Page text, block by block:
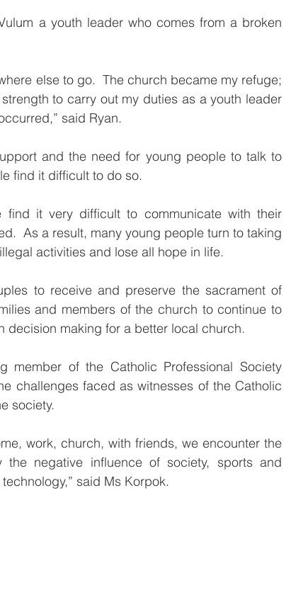
a youth leader who comes from a broken
else to go.  The church became my refuge;
to carry out my duties as a youth leader
said Ryan.
and the need for young people to talk to
find it difficult to do so.
find it very difficult to communicate with their
As a result, many young people turn to taking
activities and lose all hope in life.
to receive and preserve the sacrament of
and members of the church to continue to
making for a better local church.
member of the Catholic Professional Society
challenges faced as witnesses of the Catholic
society.
work, church, with friends, we encounter the
negative influence of society, sports and
said Ms Korpok.